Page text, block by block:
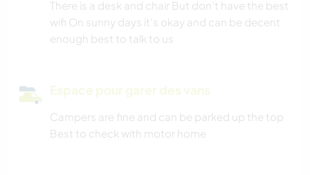
There is a desk and chair But don’t have the best
wifi On sunny days it’s okay and can be decent
enough best to talk to us
Espace pour garer des vans
Campers are fine and can be parked up the top
Best to check with motor home